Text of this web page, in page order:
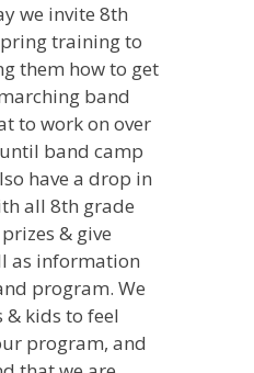
we invite 8th
training to
them how to get
band
to work on over
band camp
have a drop in
all 8th grade
& give
as information
program. We
& kids to feel
program, and